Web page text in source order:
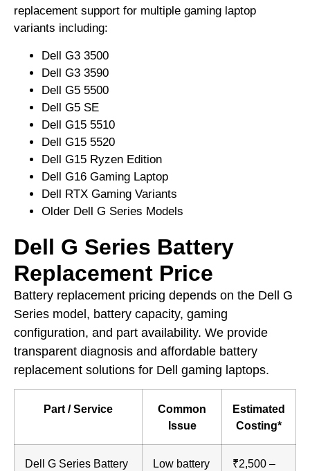
replacement support for multiple gaming laptop
variants including:
Dell G3 3500
Dell G3 3590
Dell G5 5500
Dell G5 SE
Dell G15 5510
Dell G15 5520
Dell G15 Ryzen Edition
Dell G16 Gaming Laptop
Dell RTX Gaming Variants
Older Dell G Series Models
Dell G Series Battery
Replacement Price
Battery replacement pricing depends on the Dell G
Series model, battery capacity, gaming
configuration, and part availability. We provide
transparent diagnosis and affordable battery
replacement solutions for Dell gaming laptops.
Part / Service
Common
Issue
Estimated
Costing*
Dell G Series Battery
Low battery
₹2,500 –